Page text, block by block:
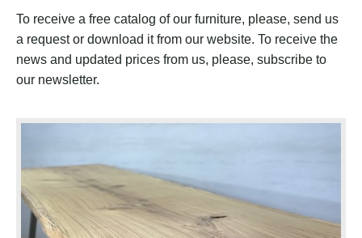
To receive a free catalog of our furniture, please, send us
a request or download it from our website. To receive the
news and updated prices from us, please, subscribe to
our newsletter.